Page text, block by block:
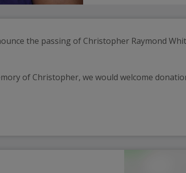
the passing of Christopher Raymond
of Christopher, we would welcome